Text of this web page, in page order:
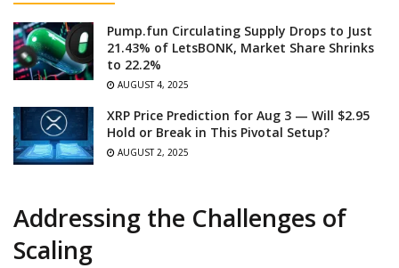
Pump.fun Circulating Supply Drops to Just
21.43% of LetsBONK, Market Share Shrinks
to 22.2%
AUGUST 4, 2025
XRP Price Prediction for Aug 3 — Will $2.95
Hold or Break in This Pivotal Setup?
AUGUST 2, 2025
Addressing the Challenges of
Scaling